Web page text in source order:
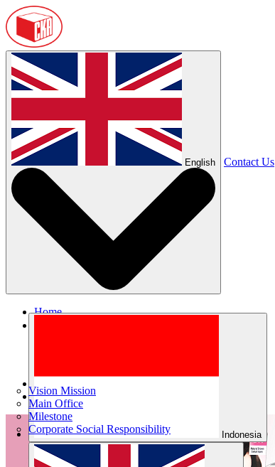
English
Indonesia
Contact Us
Home
Vision Mission
Main Office
Milestone
Corporate Social Responsibility
About Us